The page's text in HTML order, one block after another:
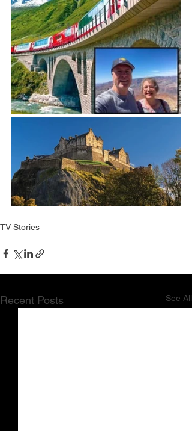
TV Stories
Recent Posts See All